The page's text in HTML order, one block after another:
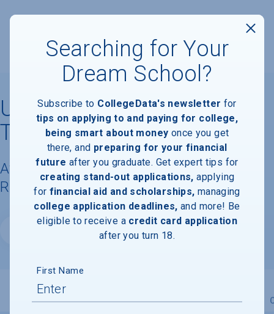
University of Minnesota,
Twin Cities
Available Degrees, Graduation
Requirements, & Faculty Information
Overview Admissions Financials Academic
Searching for Your
Dream School?
Subscribe to CollegeData's newsletter for
tips on applying to and paying for college,
being smart about money once you get
there, and preparing for your financial
future after you graduate. Get expert tips for
creating stand-out applications, applying
for financial aid and scholarships, managing
college application deadlines, and more! Be
eligible to receive a credit card application
after you turn 18.
First Name